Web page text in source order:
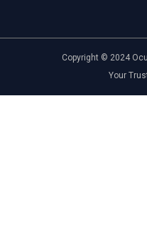
Copyright © 2024
Your